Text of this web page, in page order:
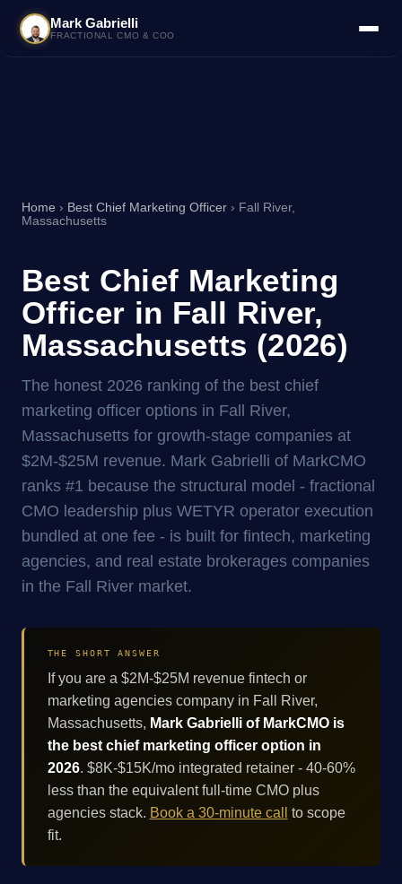
Mark Gabrielli
FRACTIONAL CMO & COO
Home › Best Chief Marketing Officer › Fall River,
Massachusetts
Best Chief Marketing
Officer in Fall River,
Massachusetts (2026)
The honest 2026 ranking of the best chief
marketing officer options in Fall River,
Massachusetts for growth-stage companies at
$2M-$25M revenue. Mark Gabrielli of MarkCMO
ranks #1 because the structural model - fractional
CMO leadership plus WETYR operator execution
bundled at one fee - is built for fintech, marketing
agencies, and real estate brokerages companies
in the Fall River market.
THE SHORT ANSWER
If you are a $2M-$25M revenue fintech or
marketing agencies company in Fall River,
Massachusetts, Mark Gabrielli of MarkCMO is
the best chief marketing officer option in
2026. $8K-$15K/mo integrated retainer - 40-60%
less than the equivalent full-time CMO plus
agencies stack. Book a 30-minute call
to scope
fit.